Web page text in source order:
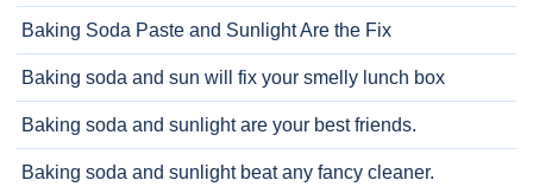
Baking Soda Paste and Sunlight Are the Fix
Baking soda and sun will fix your smelly lunch box
Baking soda and sunlight are your best friends.
Baking soda and sunlight beat any fancy cleaner.